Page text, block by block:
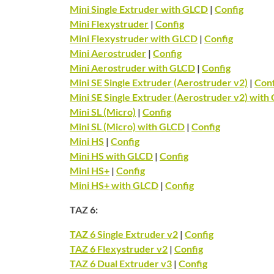
Mini Single Extruder with GLCD | Config
Mini Flexystruder | Config
Mini Flexystruder with GLCD | Config
Mini Aerostruder | Config
Mini Aerostruder with GLCD | Config
Mini SE Single Extruder (Aerostruder v2) |
Mini SE Single Extruder (Aerostruder v2) with
Mini SL (Micro) | Config
Mini SL (Micro) with GLCD | Config
Mini HS | Config
Mini HS with GLCD | Config
Mini HS+ | Config
Mini HS+ with GLCD | Config
TAZ 6:
TAZ 6 Single Extruder v2 | Config
TAZ 6 Flexystruder v2 | Config
TAZ 6 Dual Extruder v3 | Config